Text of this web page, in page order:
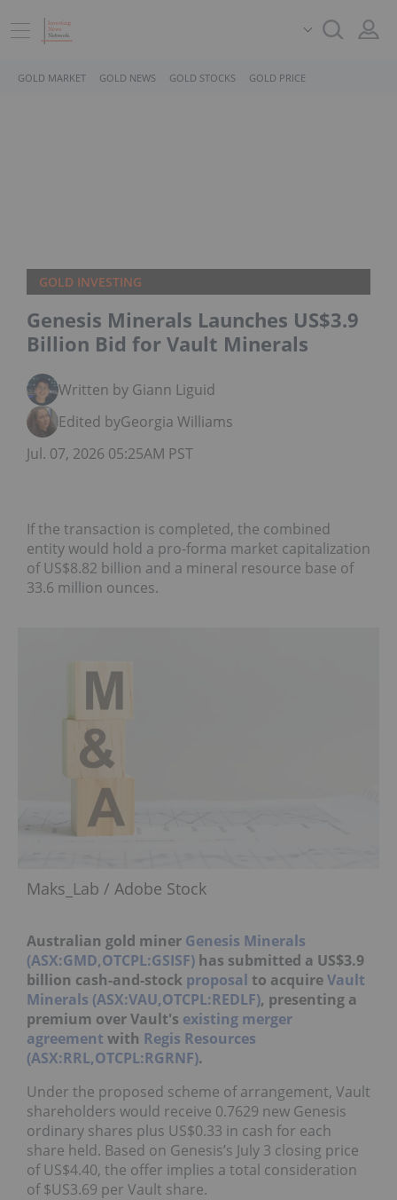
GOLD MARKET GOLD NEWS GOLD STOCKS GOLD PRICE
GOLD INVESTING
Genesis Minerals Launches US$3.9
Billion Bid for Vault Minerals
Written by Giann Liguid
Edited byGeorgia Williams
Jul. 07, 2026 05:25AM PST
If the transaction is completed, the combined
entity would hold a pro-forma market capitalization
of US$8.82 billion and a mineral resource base of
33.6 million ounces.
Maks_Lab / Adobe Stock
Australian gold miner Genesis Minerals
(ASX:GMD,OTCPL:GSISF) has submitted a US$3.9
billion cash-and-stock proposal to acquireVault
Minerals (ASX:VAU,OTCPL:REDLF), presenting a
premium over Vault's existing merger
agreement with Regis Resources
(ASX:RRL,OTCPL:RGRNF).
Under the proposed scheme of arrangement, Vault
shareholders would receive 0.7629 new Genesis
ordinary shares plus US$0.33 in cash for each
share held. Based on Genesis’s July 3 closing price
of US$4.40, the offer implies a total consideration
of $US3.69 per Vault share.